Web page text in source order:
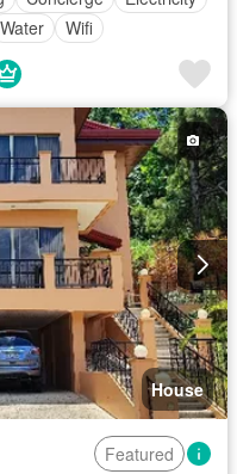
Water
Wifi
House
Featured